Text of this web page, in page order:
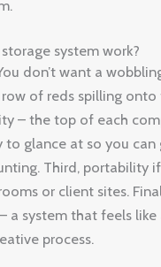
system work?
don’t want a
of reds spilling
– the top of each
to glance at so you
Third, portability
or client sites.
a system that feels
process.